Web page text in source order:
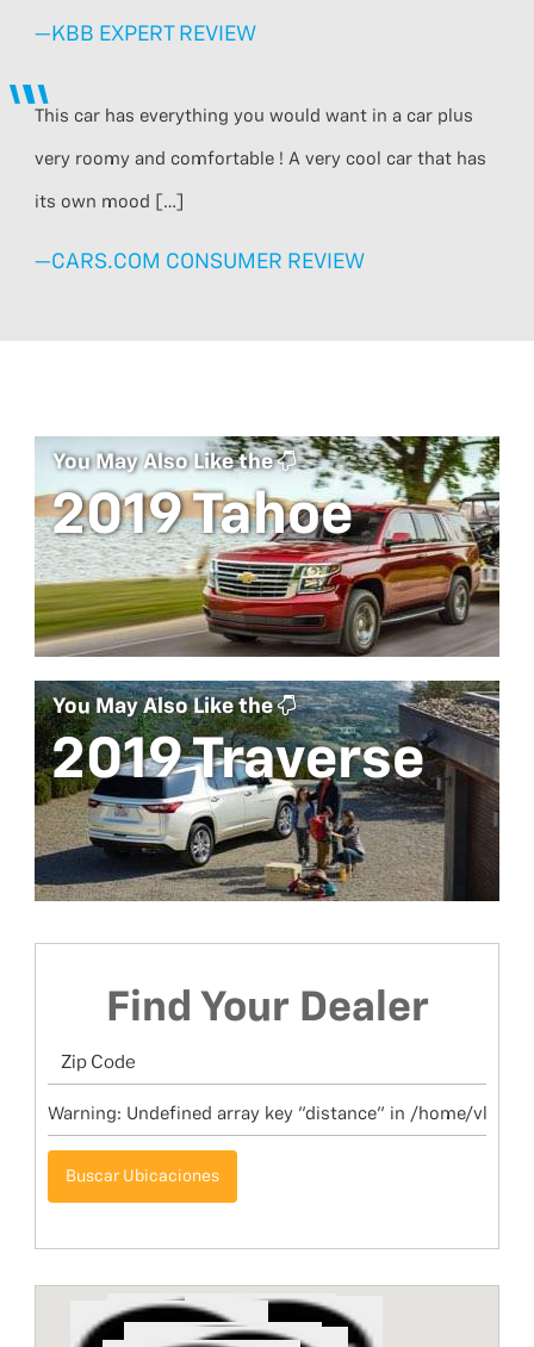
—KBB EXPERT REVIEW
This car has everything you would want in a car plus
very roomy and comfortable ! A very cool car that has
its own mood […]
—CARS.COM CONSUMER REVIEW
You May Also Like the
2019 Tahoe
You May Also Like the
2019 Traverse
Find Your Dealer
Buscar Ubicaciones